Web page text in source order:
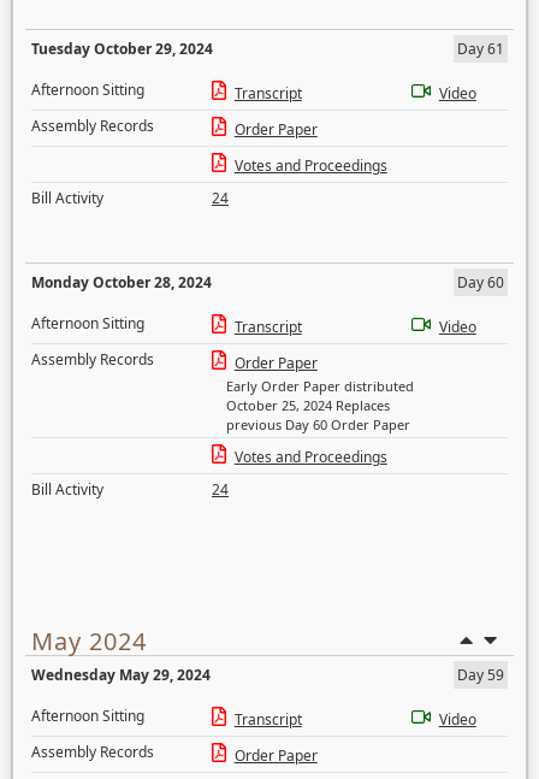
Tuesday October 29, 2024
Day 61
Afternoon Sitting
Transcript
Video
Assembly Records
Order Paper
Votes and Proceedings
Bill Activity
24
Monday October 28, 2024
Day 60
Afternoon Sitting
Transcript
Video
Assembly Records
Order Paper
Early Order Paper distributed
October 25, 2024 Replaces
previous Day 60 Order Paper
Votes and Proceedings
Bill Activity
24
May 2024
Wednesday May 29, 2024
Day 59
Afternoon Sitting
Transcript
Video
Assembly Records
Order Paper